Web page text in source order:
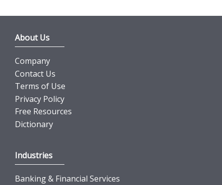
About Us
Company
Contact Us
Terms of Use
Privacy Policy
Free Resources
Dictionary
Industries
Banking & Financial Services